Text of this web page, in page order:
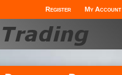
Register My Account